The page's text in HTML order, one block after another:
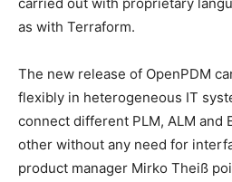
as with Terraform.
The new release of OpenPDM
flexibly in heterogeneous IT
connect different PLM, ALM and
other without any need for
product manager Mirko Theiß